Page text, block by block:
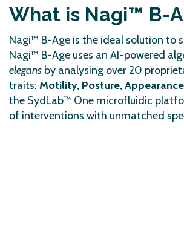
What is Nagi™ B-
Nagi™ B-Age is the ideal solution to
Nagi™ B-Age uses an AI-powered
elegans by analysing over 20
traits: Motility, Posture,
the SydLab™ One microfluidic
of interventions with unmatched